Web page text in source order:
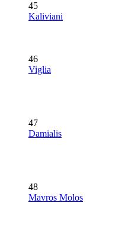
45
Kaliviani
46
Viglia
47
Damialis
48
Mavros Molos